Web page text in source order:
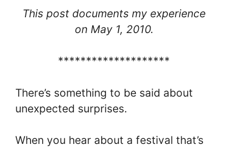
This post documents my experience
on May 1, 2010.
********************
There’s something to be said about
unexpected surprises.
When you hear about a festival that’s